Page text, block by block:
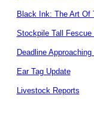
Black Ink: The Art Of
Stockpile Tall Fescue
Deadline
Ear Tag Update
Livestock Reports